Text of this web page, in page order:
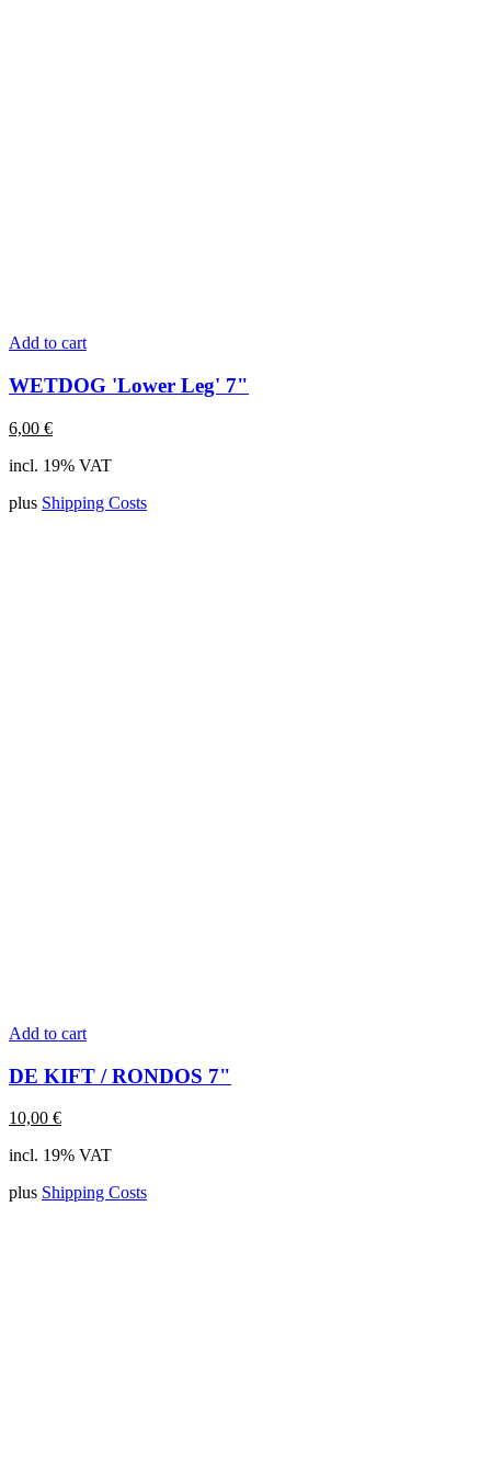
Add to cart
WETDOG 'Lower Leg' 7"
6,00 €
incl. 19% VAT
plus Shipping Costs
Add to cart
DE KIFT / RONDOS 7"
10,00 €
incl. 19% VAT
plus Shipping Costs